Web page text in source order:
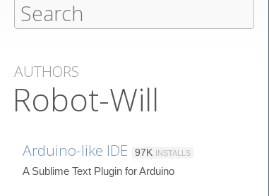
AUTHORS
Robot-Will
Arduino-like IDE 97K INSTALLS
A Sublime Text Plugin for Arduino